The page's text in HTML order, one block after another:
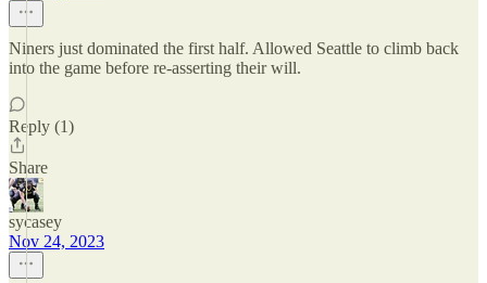
Niners just dominated the first half. Allowed Seattle to climb back
into the game before re-asserting their will.
Reply (1)
Share
sycasey
Nov 24, 2023